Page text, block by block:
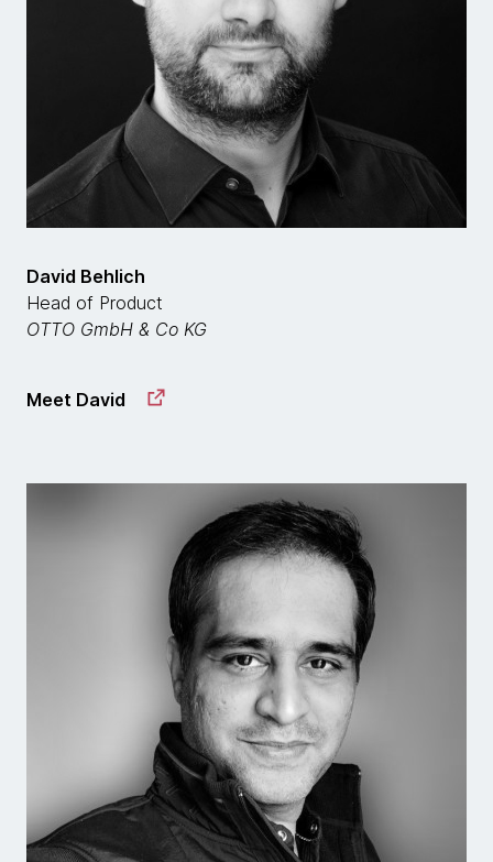
David Behlich
Head of Product
OTTO GmbH & Co KG
Meet David